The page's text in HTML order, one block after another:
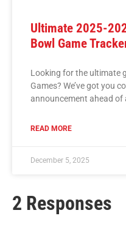
Ultimate 2025-
Bowl Game
Looking for the ultimate
Games? We’ve got you
announcement ahead of
READ MORE
December 5, 2025
2 Responses